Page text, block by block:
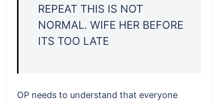
REPEAT THIS IS NOT
NORMAL. WIFE HER BEFORE
ITS TOO LATE
OP needs to understand that everyone